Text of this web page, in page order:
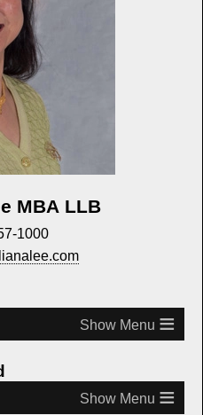
MBA LLB
1000
≡
≡